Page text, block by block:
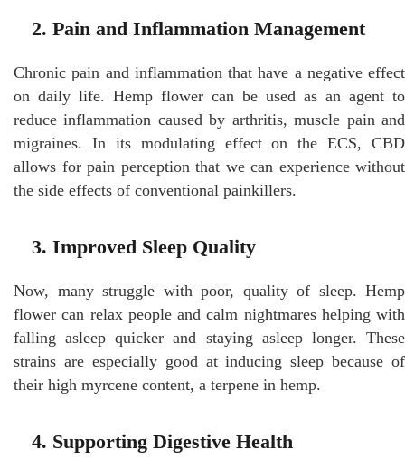
2. Pain and Inflammation Management
Chronic pain and inflammation that have a negative effect
on daily life. Hemp flower can be used as an agent to
reduce inflammation caused by arthritis, muscle pain and
migraines. In its modulating effect on the ECS, CBD
allows for pain perception that we can experience without
the side effects of conventional painkillers.
3. Improved Sleep Quality
Now, many struggle with poor, quality of sleep. Hemp
flower can relax people and calm nightmares helping with
falling asleep quicker and staying asleep longer. These
strains are especially good at inducing sleep because of
their high myrcene content, a terpene in hemp.
4. Supporting Digestive Health